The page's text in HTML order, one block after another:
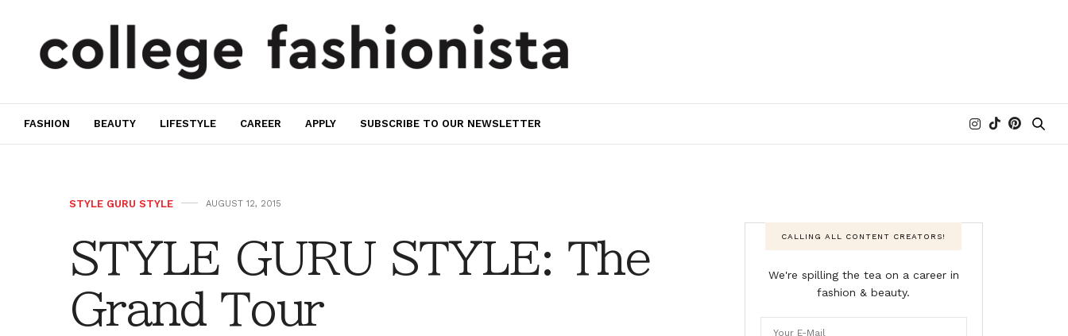
FASHION BEAUTY LIFESTYLE CAREER APPLY SUBSCRIBE TO OUR NEWSLETTER
STYLE GURU STYLE AUGUST 12, 2015
STYLE GURU STYLE: The
Grand Tour
CALLING ALL CONTENT CREATORS!
We're spilling the tea on a career in
fashion & beauty.